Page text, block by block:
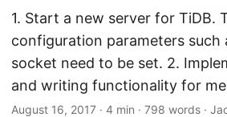
1. Start a new server for TiDB.
configuration parameters such
socket need to be set. 2.
and writing functionality for
August 16, 2017 · 4 min · 798 words ·